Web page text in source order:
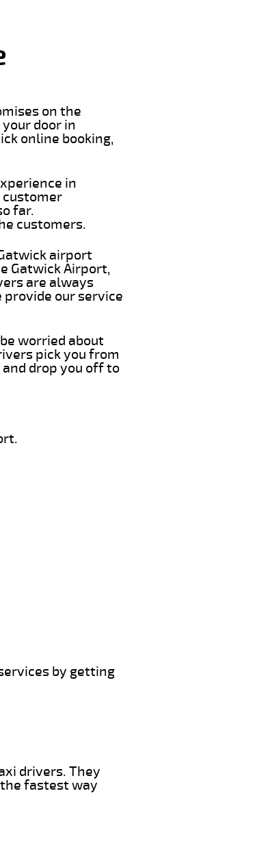
on the
door in
online booking,
in
customer
far.
customers.
airport
Gatwick Airport,
are always
our service
worried about
pick you from
drop you off to
by getting
drivers. They
fastest way